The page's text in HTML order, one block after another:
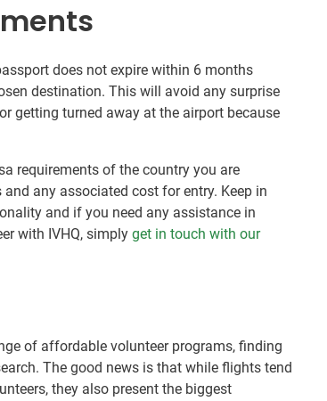
does not expire within 6 months
destination. This will avoid any surprise
getting turned away at the airport because
requirements of the country you are
any associated cost for entry. Keep in
and if you need any assistance in
with IVHQ, simplyget in touch with our
of affordable volunteer programs, finding
The good news is that while flights tend
they also present the biggest